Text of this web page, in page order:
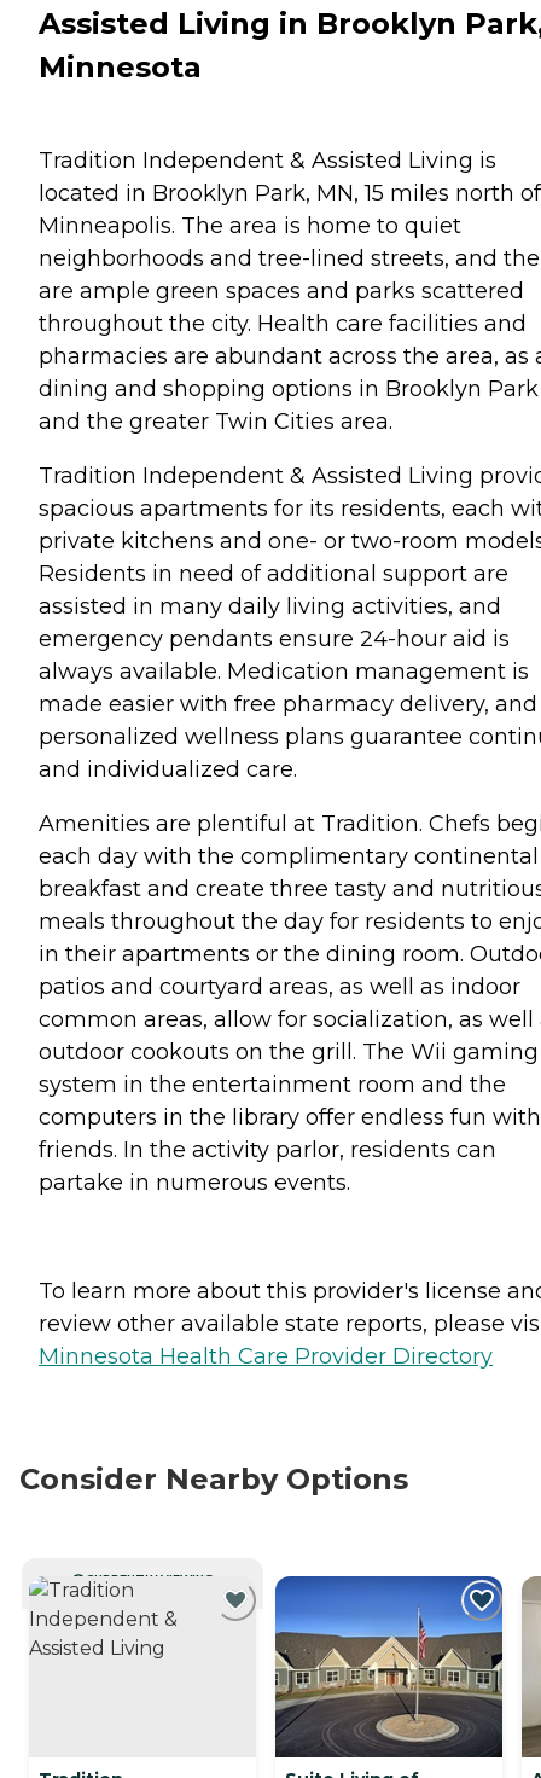
Assisted Living in Brooklyn
Minnesota
Tradition Independent & Assisted Living is
located in Brooklyn Park, MN, 15 miles north of
Minneapolis. The area is home to quiet
neighborhoods and tree-lined streets, and
are ample green spaces and parks scattered
throughout the city. Health care facilities and
pharmacies are abundant across the area, as
dining and shopping options in Brooklyn Park
and the greater Twin Cities area.
Tradition Independent & Assisted Living
spacious apartments for its residents, each
private kitchens and one- or two-room
Residents in need of additional support are
assisted in many daily living activities, and
emergency pendants ensure 24-hour aid is
always available. Medication management is
made easier with free pharmacy delivery, and
personalized wellness plans guarantee
and individualized care.
Amenities are plentiful at Tradition. Chefs
each day with the complimentary continental
breakfast and create three tasty and
meals throughout the day for residents to
in their apartments or the dining room.
patios and courtyard areas, as well as indoor
common areas, allow for socialization, as well
outdoor cookouts on the grill. The Wii gaming
system in the entertainment room and the
computers in the library offer endless fun with
friends. In the activity parlor, residents can
partake in numerous events.
To learn more about this provider's license
review other available state reports, please
Minnesota Health Care Provider Directory
Consider Nearby Options
CURRENTLY VIEWING